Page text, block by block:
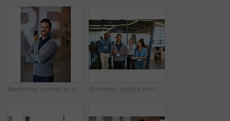
Marketing, portrait or man in office with arms crossed, pride or job goals in creative industry. Happy, coworking or brand director in agency with confidence, profession or experience in advertising. Business, people and happy with document in office for planning, press conference and media coverage. Journalist, team and walk with ID badge for seminar, interview preparation and briefing paperwork